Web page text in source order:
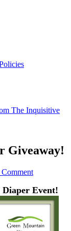
The Inquisitive
Giveaway!
Event!